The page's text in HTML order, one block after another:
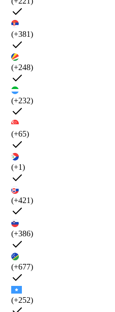
(+381)
(+248)
(+232)
(+65)
(+1)
(+421)
(+386)
(+677)
(+252)